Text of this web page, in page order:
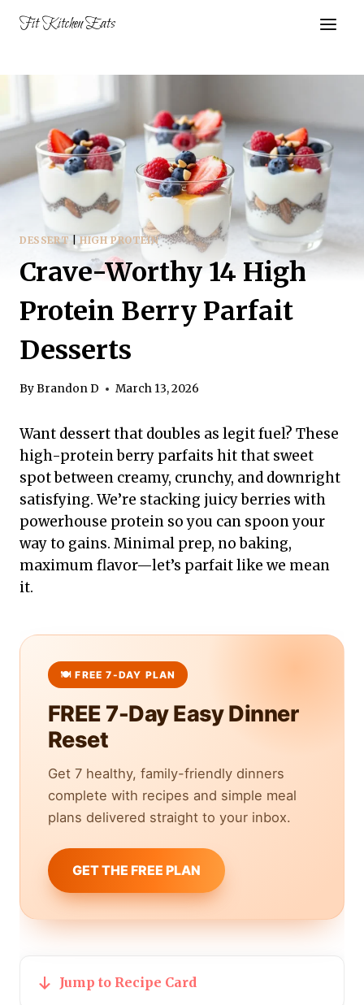
Fit Kitchen Eats
DESSERT |HIGH PROTEIN
Crave-Worthy 14 High
Protein Berry Parfait
Desserts
ByBrandon D March 13, 2026
Want dessert that doubles as legit fuel? These
high-protein berry parfaits hit that sweet
spot between creamy, crunchy, and downright
satisfying. We’re stacking juicy berries with
powerhouse protein so you can spoon your
way to gains. Minimal prep, no baking,
maximum flavor—let’s parfait like we mean
it.
FREE 7-Day Easy Dinner
Reset
Get 7 healthy, family-friendly dinners
complete with recipes and simple meal
plans delivered straight to your inbox.
GET THE FREE PLAN
Jump to Recipe Card